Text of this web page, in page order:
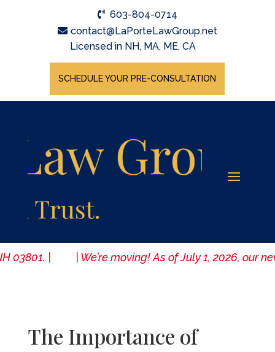
603-804-0714
contact@LaPorteLawGroup.net
Licensed in NH, MA, ME, CA
SCHEDULE YOUR PRE-CONSULTATION
03801. | | We’re moving! As of July 1, 2026,
The Importance of